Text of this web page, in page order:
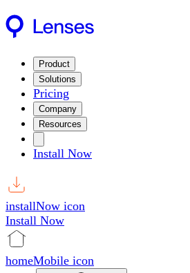
Product
Solutions
Pricing
Company
Resources
Install Now
installNow icon
Install Now
homeMobile icon